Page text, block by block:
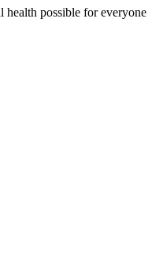
health possible for everyone